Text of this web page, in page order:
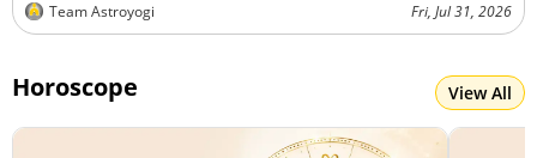
Team Astroyogi Fri, Jul 31, 2026
Horoscope View All